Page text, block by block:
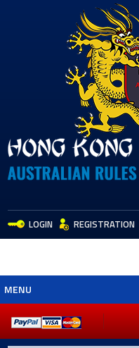
LOGIN REGISTRATION
MENU